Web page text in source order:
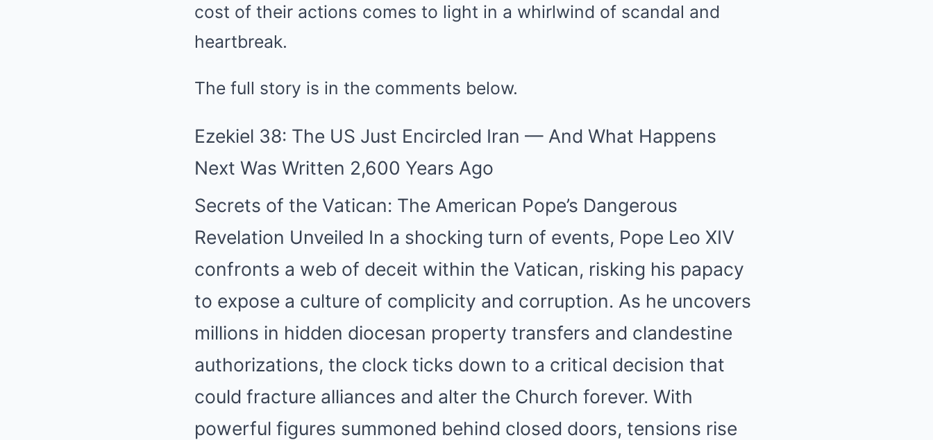
cost of their actions comes to light in a whirlwind of scandal and
heartbreak.
The full story is in the comments below.
Ezekiel 38: The US Just Encircled Iran — And What Happens
Next Was Written 2,600 Years Ago
Secrets of the Vatican: The American Pope’s Dangerous
Revelation Unveiled In a shocking turn of events, Pope Leo XIV
confronts a web of deceit within the Vatican, risking his papacy
to expose a culture of complicity and corruption. As he uncovers
millions in hidden diocesan property transfers and clandestine
authorizations, the clock ticks down to a critical decision that
could fracture alliances and alter the Church forever. With
powerful figures summoned behind closed doors, tensions rise